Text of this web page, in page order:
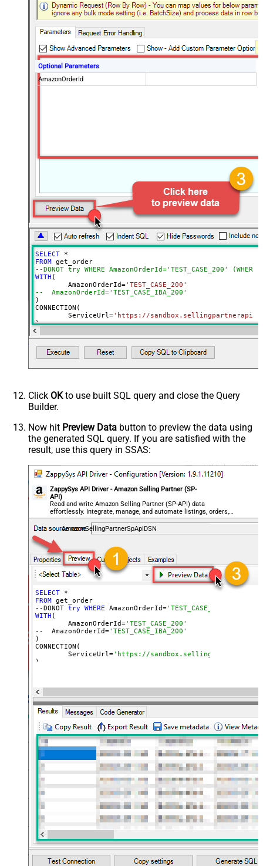
Optional Parameters
AmazonOrderId
SELECT
*
FROM
get_order
--DONOT try WHERE
WITH (
	AmazonOrderId
='TEST_CASE_200'
)
CONNECTION(
	ServiceUrl
='https://sandbox.sellingpartnerapi-
)
Click OKto use built SQL query and close the Query
Builder.
Now hit Preview Data button to preview the data using
the generated SQL query. If you are satisfied with the
result, use this query in SSAS:
ZappySys API Driver - Amazon Selling Partner (SP-
API)
Read and write Amazon Selling Partner (SP-API) data
effortlessly. Integrate, manage, and automate listings, orders,
payments, and reports — almost no coding required.
AmazonSellingPartnerSpApiDSN
SELECT
FROM get_order
--DONOT try WHERE AmazonOrderId='TEST_CASE_200'
WITH (
	AmazonOrderId=
'TEST_CASE_200'
--  AmazonOrderId=
)
CONNECTION(
	ServiceUrl=
'https://sandbox.sellingpartnerapi-
)